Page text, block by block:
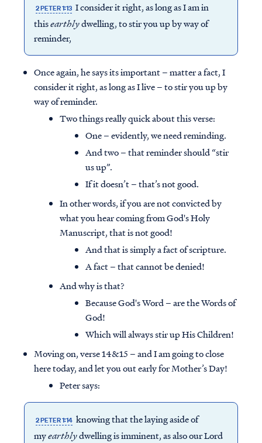
2 PETER 1:13 I consider it right, as long as I am in
thisearthlydwelling, to stir you up by way of
reminder,
Once again, he says its important – matter a fact, I
consider it right, as long as I live – to stir you up by
way of reminder.
Two things really quick about this verse:
One – evidently, we need reminding.
And two – that reminder should “stir
us up”.
If it doesn’t – that’s not good.
In other words, if you are not convicted by
what you hear coming from God's Holy
Manuscript, that is not good!
And that is simply a fact of scripture.
A fact – that cannot be denied!
And why is that?
Because God's Word – are the Words of
God!
Which will always stir up His Children!
Moving on, verse 14&15 – and I am going to close
here today, and let you out early for Mother’s Day!
Peter says:
2 PETER 1:14 knowing that the laying aside of
myearthlydwelling is imminent, as also our Lord